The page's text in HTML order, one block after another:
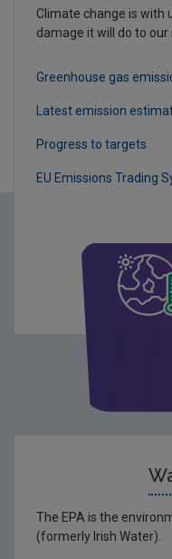
Climate change is with
damage it will do to
Greenhouse gas
Latest emission
Progress to targets
EU Emissions Trading
The EPA is the
(formerly Irish Water).